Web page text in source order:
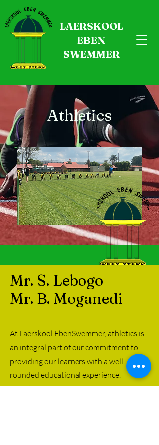
LAERSKOOL
EBEN
SWEMMER
Athletics
Mr. S. Lebogo
Mr. B. Moganedi
At Laerskool EbenSwemmer, athletics is
an integral part of our commitment to
providing our learners with a well-
rounded educational experience.
Laerskool EbenSwemmer athletics